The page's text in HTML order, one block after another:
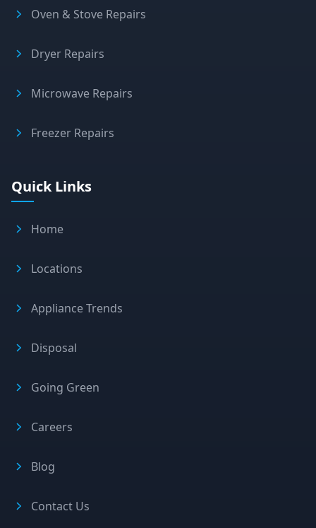
Oven & Stove Repairs
Dryer Repairs
Microwave Repairs
Freezer Repairs
Quick Links
Home
Locations
Appliance Trends
Disposal
Going Green
Careers
Blog
Contact Us